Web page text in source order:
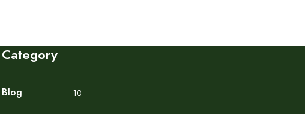
Category
Blog 10